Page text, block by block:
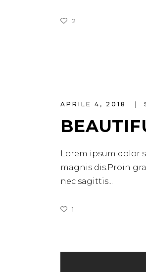
2
APRILE 4, 2018
Lorem ipsum dolor
magnis dis.Proin
nec sagittis
1